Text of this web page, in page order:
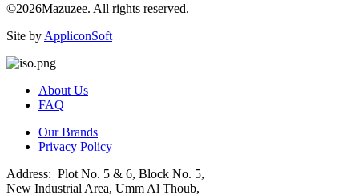
©2026Mazuzee. All rights reserved.
Site by AppliconSoft
About Us
FAQ
Our Brands
Privacy Policy
Address: Plot No. 5 & 6, Block No. 5,
New Industrial Area, Umm Al Thoub,